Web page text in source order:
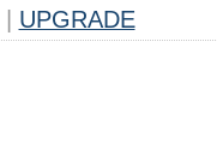
UPGRADE